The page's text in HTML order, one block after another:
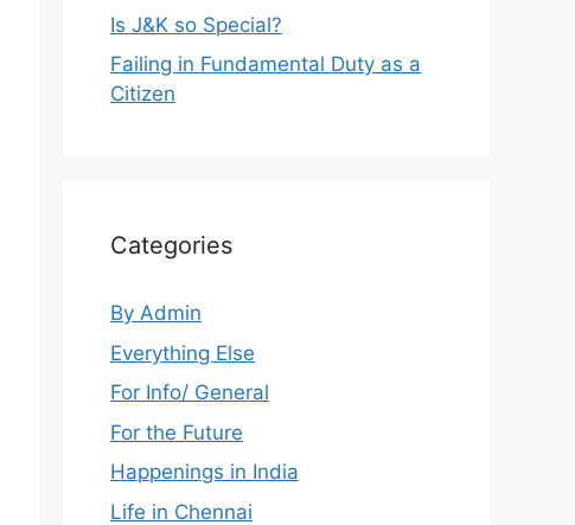
Is J&K so Special?
Failing in Fundamental Duty as a
Citizen
Categories
By Admin
Everything Else
For Info/ General
For the Future
Happenings in India
Life in Chennai